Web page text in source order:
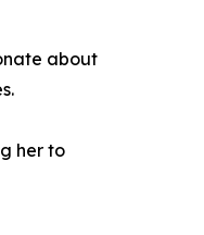
about
her to